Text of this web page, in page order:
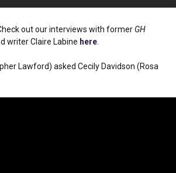
out our interviews with former GH
writer Claire Labine here
Lawford) asked Cecily Davidson (Rosa